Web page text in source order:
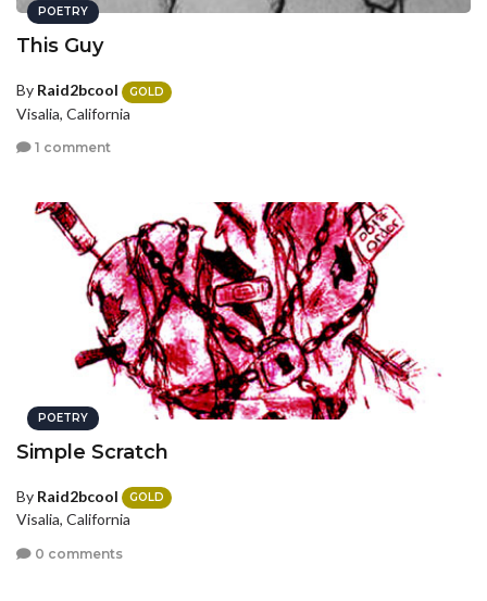
POETRY
This Guy
By Raid2bcool GOLD
Visalia, California
1 comment
POETRY
Simple Scratch
By Raid2bcool GOLD
Visalia, California
0 comments